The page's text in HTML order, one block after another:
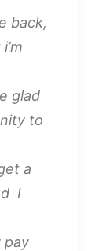
back,
glad
to
a
I
pay